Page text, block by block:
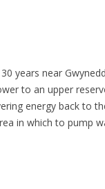
years near
to an upper
energy back to
in which to pump